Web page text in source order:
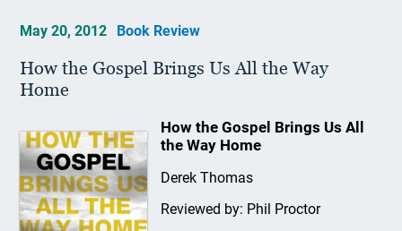
May 20, 2012 Book Review
How the Gospel Brings Us All the Way
Home
How the Gospel Brings Us All
the Way Home
Derek Thomas
Reviewed by: Phil Proctor